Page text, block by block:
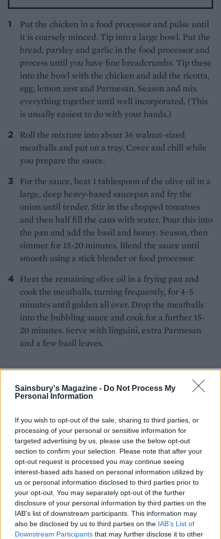
Sainsbury's Magazine - Do Not Process My
Personal Information
If you wish to opt-out of the sale, sharing to third parties, or
processing of your personal or sensitive information for
targeted advertising by us, please use the below opt-out
section to confirm your selection. Please note that after your
opt-out request is processed you may continue seeing
interest-based ads based on personal information utilized by
us or personal information disclosed to third parties prior to
your opt-out. You may separately opt-out of the further
disclosure of your personal information by third parties on the
IAB’s list of downstream participants. This information may
also be disclosed by us to third parties on the IAB’s List of
Downstream Participants that may further disclose it to other
Put the chicken in a food processor and pulse until
it is coarsely minced. Tip into a large bowl. Put the
bread, parsley and garlic in the food processor and
process until you have fine breadcrumbs. Tip these
into the bowl with the chicken and add the ricotta,
egg, lemon zest and Parmesan. Season and mix
everything together until well incorporated. (This
is usually easiest to do with your hands.)
Roll the mixture into about 36 walnut-sized
meatballs and put on a tray. Cover and chill while
you prepare the sauce.
For the sauce, heat 1 tablespoon of the olive oil in a
large, deep heavy-based saucepan and fry the
onion until tender. Stir in the chopped tomatoes
and then half fill the cans with water. Pour this into
the pan and add the basil and honey. Season, then
simmer for 15-20 minutes. Blend the sauce until
smooth using a stick blender or food processor.
Heat the remaining olive oil in a frying pan and
cook the meatballs, turning frequently, for 4-5
minutes until golden all over. Drop the meatballs
into the bubbling sauce and cook for a further 15-
20 minutes. Serve with linguini, extra Parmesan
and a few basil leaves.
YOU MIGHT ALSO LIKE...